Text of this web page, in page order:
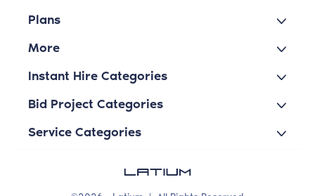
Plans
More
Instant Hire Categories
Bid Project Categories
Service Categories